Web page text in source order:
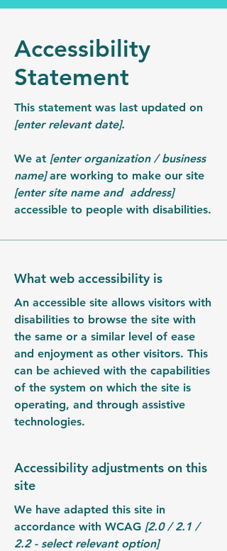
Accessibility
Statement
This statement was last updated on
[enter relevant date].
We at [enter organization / business
name]are working to make our site
[enter site name and address]
accessible to people with disabilities.
What web accessibility is
An accessible site allows visitors with
disabilities to browse the site with
the same or a similar level of ease
and enjoyment as other visitors. This
can be achieved with the capabilities
of the system on which the site is
operating, and through assistive
technologies.
Accessibility adjustments on this
site
We have adapted this site in
accordance with WCAG [2.0 / 2.1 /
2.2 - select relevant option]